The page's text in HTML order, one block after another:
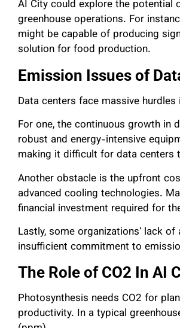
AI City could explore the
greenhouse operations. For
might be capable of producing
solution for food production.
Emission Issues of
Data centers face massive
For one, the continuous growth in
robust and energy-intensive
making it difficult for data centers
Another obstacle is the upfront
advanced cooling technologies.
financial investment required for
Lastly, some organizations’ lack
insufficient commitment to
The Role of CO2 In AI
Photosynthesis needs CO2 for
productivity. In a typical